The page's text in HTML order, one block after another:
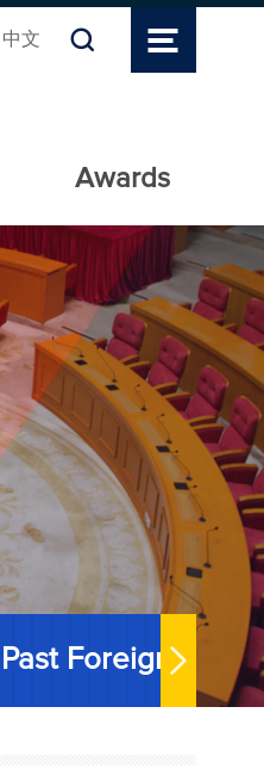
中文
Awards
Past Foreign